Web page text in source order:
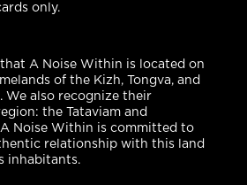
only.
A Noise Within is located on
of the Kizh, Tongva, and
We also recognize their
the Tataviam and
A Noise Within is committed to
relationship with this land
inhabitants.